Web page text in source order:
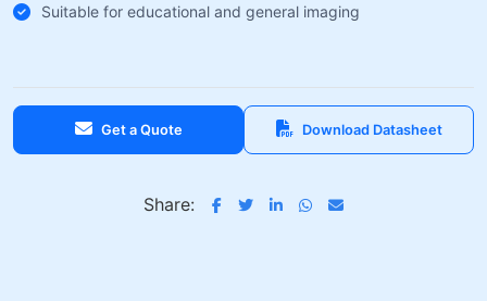
Suitable for educational and general imaging
Get a Quote Download Datasheet
Share: